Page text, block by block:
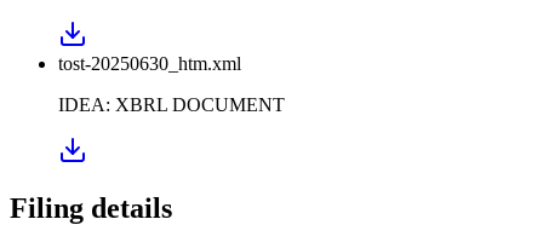
tost-20250630_htm.xml
IDEA: XBRL DOCUMENT
Filing details